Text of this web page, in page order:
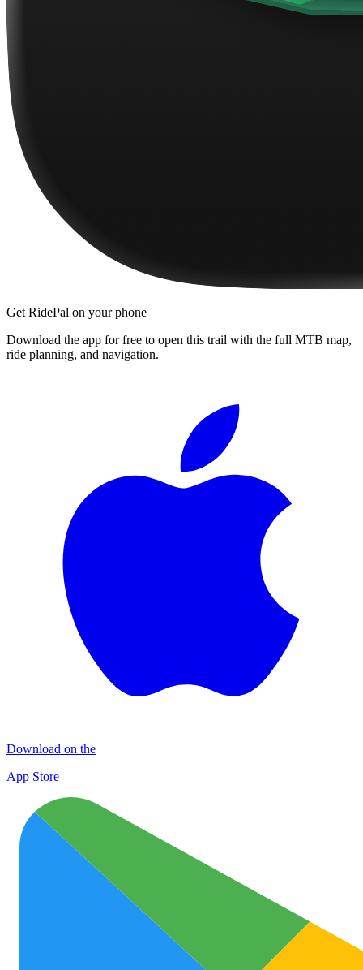
Get RidePal on your phone
Download the app for free to open this trail with the full MTB map,
ride planning, and navigation.
Download on the
App Store